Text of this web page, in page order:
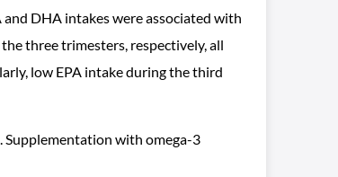
and DHA intakes were associated with
three trimesters, respectively, all
low EPA intake during the third
with omega-3